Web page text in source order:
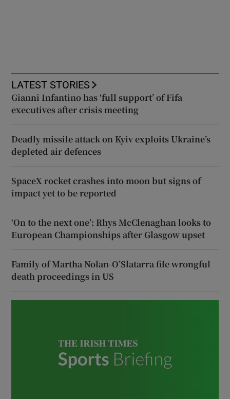
LATEST STORIES
Gianni Infantino has ‘full support’ of Fifa
executives after crisis meeting
Deadly missile attack on Kyiv exploits Ukraine’s
depleted air defences
SpaceX rocket crashes into moon but signs of
impact yet to be reported
‘On to the next one’: Rhys McClenaghan looks to
European Championships after Glasgow upset
Family of Martha Nolan-O’Slatarra file wrongful
death proceedings in US